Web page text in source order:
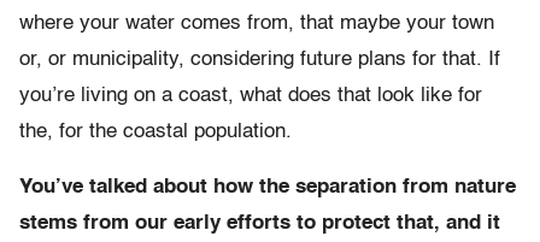
where your water comes from, that maybe your town
or, or municipality, considering future plans for that. If
you’re living on a coast, what does that look like for
the, for the coastal population.
You’ve talked about how the separation from nature
stems from our early efforts to protect that, and it